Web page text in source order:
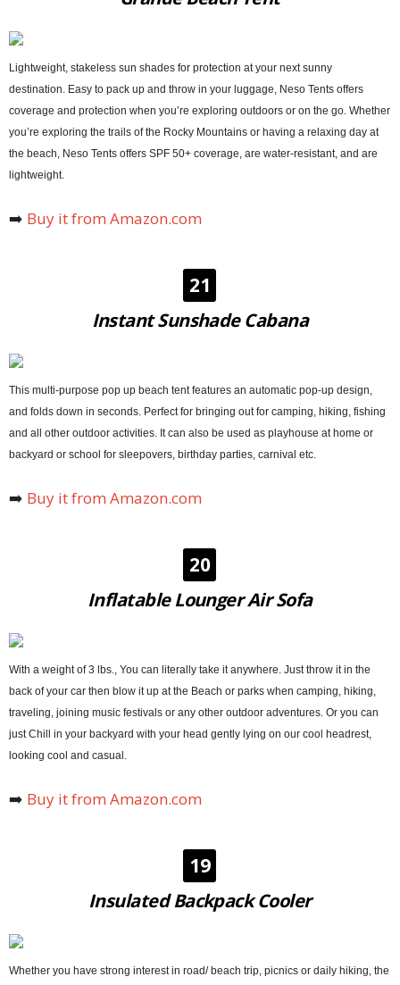
Lightweight, stakeless sun shades for protection at your next sunny
destination. Easy to pack up and throw in your luggage, Neso Tents offers
coverage and protection when you’re exploring outdoors or on the go. Whether
you’re exploring the trails of the Rocky Mountains or having a relaxing day at
the beach, Neso Tents offers SPF 50+ coverage, are water-resistant, and are
lightweight.
➡️ Buy it from Amazon.com
21
Instant Sunshade Cabana
This multi-purpose pop up beach tent features an automatic pop-up design,
and folds down in seconds. Perfect for bringing out for camping, hiking, fishing
and all other outdoor activities. It can also be used as playhouse at home or
backyard or school for sleepovers, birthday parties, carnival etc.
➡️ Buy it from Amazon.com
20
Inflatable Lounger Air Sofa
With a weight of 3 lbs., You can literally take it anywhere. Just throw it in the
back of your car then blow it up at the Beach or parks when camping, hiking,
traveling, joining music festivals or any other outdoor adventures. Or you can
just Chill in your backyard with your head gently lying on our cool headrest,
looking cool and casual.
➡️ Buy it from Amazon.com
19
Insulated Backpack Cooler
Whether you have strong interest in road/ beach trip, picnics or daily hiking, the